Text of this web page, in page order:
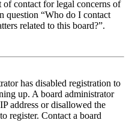
contact for legal concerns of
question “Who do I contact
related to this board?”.
has disabled registration to
up. A board administrator
address or disallowed the
register. Contact a board